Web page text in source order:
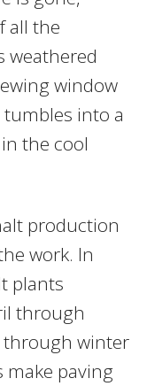
all the
weathered
window
into a
the cool
production
work. In
plants
through
through winter
paving